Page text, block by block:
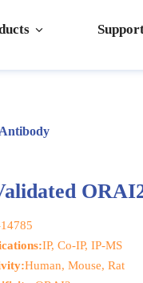
IP, Co-IP, IP-MS
Human, Mouse, Rat